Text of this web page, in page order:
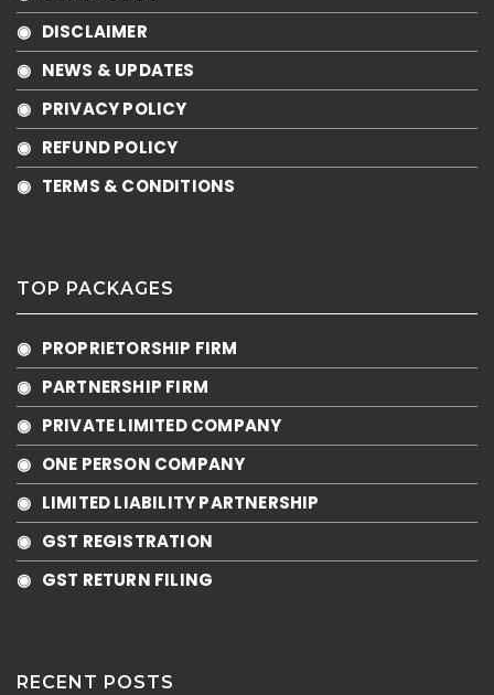
◉ DISCLAIMER
◉ NEWS & UPDATES
◉ PRIVACY POLICY
◉ REFUND POLICY
◉ TERMS & CONDITIONS
TOP PACKAGES
◉ PROPRIETORSHIP FIRM
◉ PARTNERSHIP FIRM
◉ PRIVATE LIMITED COMPANY
◉ ONE PERSON COMPANY
◉ LIMITED LIABILITY PARTNERSHIP
◉ GST REGISTRATION
◉ GST RETURN FILING
RECENT POSTS